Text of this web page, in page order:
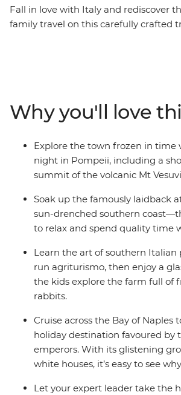
Fall in love with Italy and rediscover
family travel on this carefully crafted
farmlands of an agriturismo. Take a
island of Capri and redesign family
learning the tricks of the trade in a
demonstration in Sorrento. With all
essential experiences taken care of,
that does the job, so you don’t have to.
Why you'll love
Explore the town frozen in time
night in Pompeii, including a
summit of the volcanic Mt
Soak up the famously laidback
sun-drenched southern
to relax and spend quality time
Learn the art of southern Italian
run agriturismo, then enjoy a
the kids explore the farm full of
rabbits.
Cruise across the Bay of Naples
holiday destination favoured by
emperors. With its glistening
white houses, it’s easy to see
Let your expert leader take the